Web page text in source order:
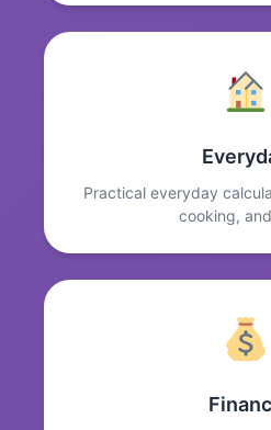
Practical everyday
cooking,